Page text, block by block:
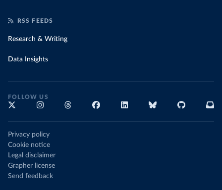
RSS FEEDS
Research & Writing
Data Insights
FOLLOW US
Privacy policy
Cookie notice
Legal disclaimer
Grapher license
Send feedback